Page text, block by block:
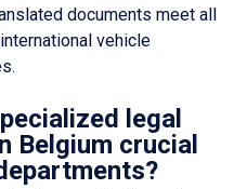
documents meet all
vehicle
legal
Belgium crucial